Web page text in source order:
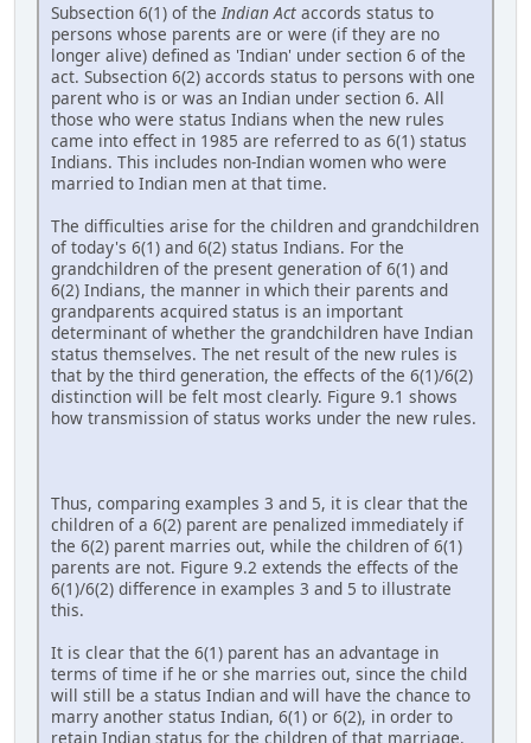
Subsection 6(1) of theIndian Act accords status to
persons whose parents are or were (if they are no
longer alive) defined as 'Indian' under section 6 of the
act. Subsection 6(2) accords status to persons with one
parent who is or was an Indian under section 6. All
those who were status Indians when the new rules
came into effect in 1985 are referred to as 6(1) status
Indians. This includes non-Indian women who were
married to Indian men at that time.
The difficulties arise for the children and grandchildren
of today's 6(1) and 6(2) status Indians. For the
grandchildren of the present generation of 6(1) and
6(2) Indians, the manner in which their parents and
grandparents acquired status is an important
determinant of whether the grandchildren have Indian
status themselves. The net result of the new rules is
that by the third generation, the effects of the 6(1)/6(2)
distinction will be felt most clearly. Figure 9.1 shows
how transmission of status works under the new rules.
Thus, comparing examples 3 and 5, it is clear that the
children of a 6(2) parent are penalized immediately if
the 6(2) parent marries out, while the children of 6(1)
parents are not. Figure 9.2 extends the effects of the
6(1)/6(2) difference in examples 3 and 5 to illustrate
this.
It is clear that the 6(1) parent has an advantage in
terms of time if he or she marries out, since the child
will still be a status Indian and will have the chance to
marry another status Indian, 6(1) or 6(2), in order to
retain Indian status for the children of that marriage.